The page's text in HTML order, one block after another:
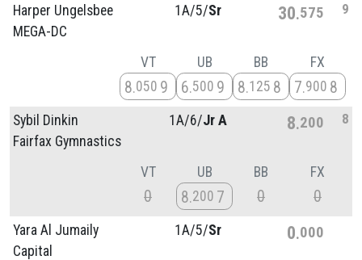
Harper Ungelsbee
MEGA-DC
1A/5/Sr 30 575 9
VT
8 050 9
UB
6 500 9
BB
8 125 8
FX
7 900 8
Sybil Dinkin
Fairfax Gymnastics
1A/6/Jr A 8 200 8
VT
0
UB
8 200 7
BB
0
FX
0
Yara Al Jumaily
Capital
1A/5/Sr 0 000